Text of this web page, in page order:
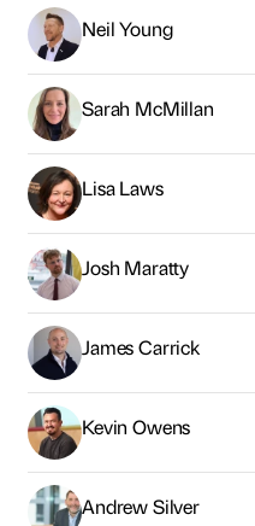
Neil Young
Sarah McMillan
Lisa Laws
Josh Maratty
James Carrick
Kevin Owens
Andrew Silver